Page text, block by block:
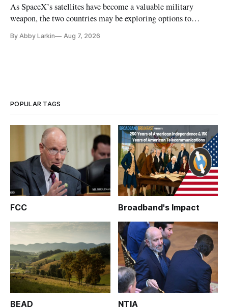
As SpaceX’s satellites have become a valuable military
weapon, the two countries may be exploring options to
By Abby Larkin Aug 7, 2026
POPULAR TAGS
FCC Broadband's Impact
BEAD NTIA